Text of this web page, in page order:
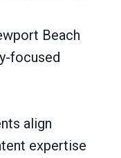
Beach
focused
align
expertise